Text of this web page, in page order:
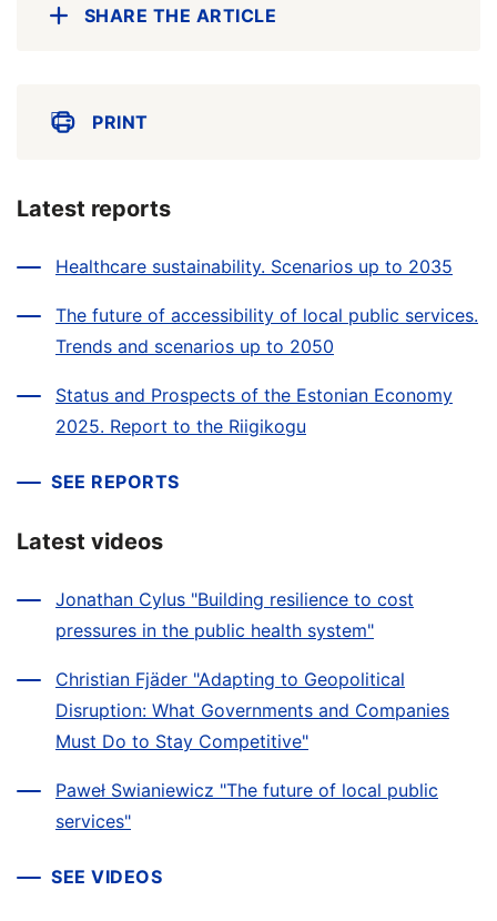
SHARE THE ARTICLE
PRINT
Latest reports
Healthcare sustainability. Scenarios up to 2035
The future of accessibility of local public services.
Trends and scenarios up to 2050
Status and Prospects of the Estonian Economy
2025. Report to the Riigikogu
SEE REPORTS
Latest videos
Jonathan Cylus "Building resilience to cost
pressures in the public health system"
Christian Fjäder "Adapting to Geopolitical
Disruption: What Governments and Companies
Must Do to Stay Competitive"
Paweł Swianiewicz "The future of local public
services"
SEE VIDEOS